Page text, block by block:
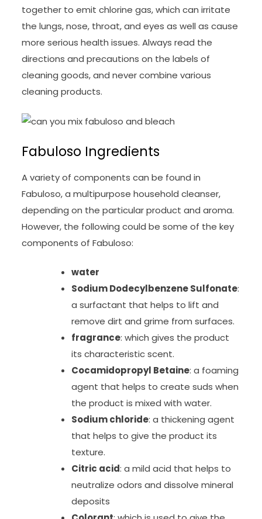
together to emit chlorine gas, which can irritate
the lungs, nose, throat, and eyes as well as cause
more serious health issues. Always read the
directions and precautions on the labels of
cleaning goods, and never combine various
cleaning products.
Fabuloso Ingredients
A variety of components can be found in
Fabuloso, a multipurpose household cleanser,
depending on the particular product and aroma.
However, the following could be some of the key
components of Fabuloso:
water
Sodium Dodecylbenzene Sulfonate:
a surfactant that helps to lift and
remove dirt and grime from surfaces.
fragrance: which gives the product
its characteristic scent.
Cocamidopropyl Betaine: a foaming
agent that helps to create suds when
the product is mixed with water.
Sodium chloride: a thickening agent
that helps to give the product its
texture.
Citric acid: a mild acid that helps to
neutralize odors and dissolve mineral
deposits